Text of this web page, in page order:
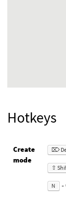
Hotkeys
Create
mode
⌦
⇧
N -